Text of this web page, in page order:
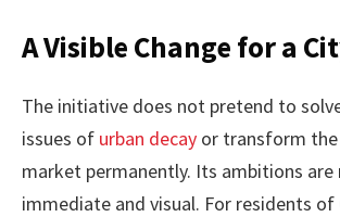
A Visible Change for a
The initiative does not pretend to
issues of urban decay or transform
market permanently. Its ambitions are
immediate and visual. For residents of